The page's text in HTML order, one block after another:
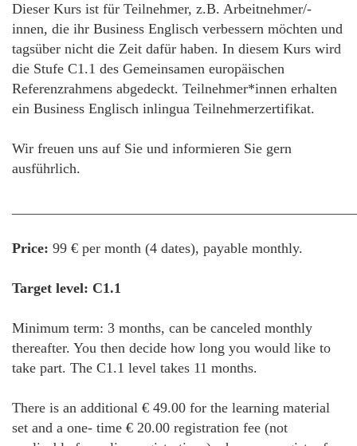
Dieser Kurs ist für Teilnehmer, z.B. Arbeitnehmer/-
innen, die ihr Business Englisch verbessern möchten und
tagsüber nicht die Zeit dafür haben. In diesem Kurs wird
die Stufe C1.1 des Gemeinsamen europäischen
Referenzrahmens abgedeckt. Teilnehmer*innen erhalten
ein Business Englisch inlingua Teilnehmerzertifikat.
Wir freuen uns auf Sie und informieren Sie gern
ausführlich.
Price: 99 € per month (4 dates), payable monthly.
Target level: C1.1
Minimum term: 3 months, can be canceled monthly
thereafter. You then decide how long you would like to
take part. The C1.1 level takes 11 months.
There is an additional € 49.00 for the learning material
set and a one- time € 20.00 registration fee (not